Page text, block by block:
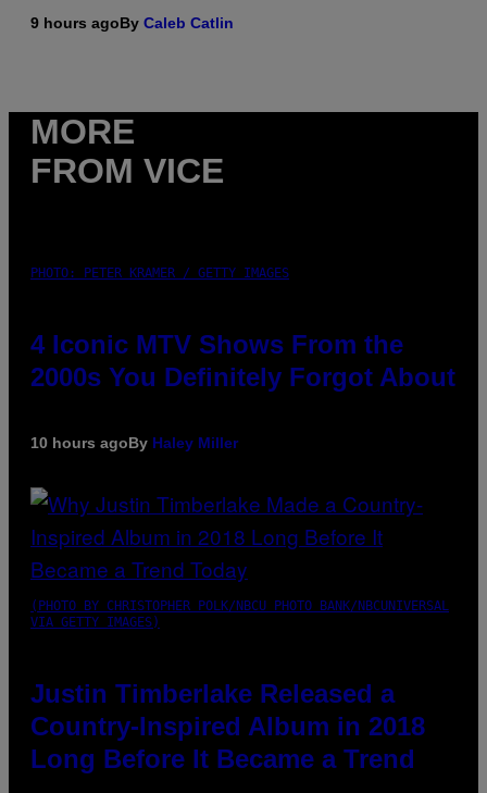
9 hours agoBy Caleb Catlin
MORE
FROM VICE
PHOTO: PETER KRAMER / GETTY IMAGES
4 Iconic MTV Shows From the
2000s You Definitely Forgot About
10 hours agoBy Haley Miller
(PHOTO BY CHRISTOPHER POLK/NBCU PHOTO BANK/NBCUNIVERSAL
VIA GETTY IMAGES)
Justin Timberlake Released a
Country-Inspired Album in 2018
Long Before It Became a Trend